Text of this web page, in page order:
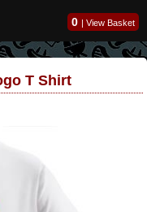
0 | View Basket
T Shirt